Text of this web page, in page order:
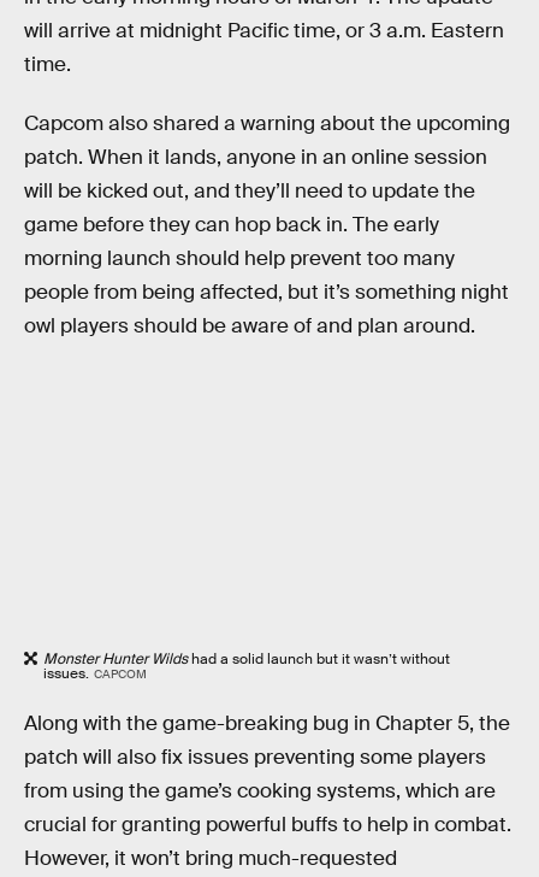
will arrive at midnight Pacific time, or 3 a.m. Eastern
time.
Capcom also shared a warning about the upcoming
patch. When it lands, anyone in an online session
will be kicked out, and they’ll need to update the
game before they can hop back in. The early
morning launch should help prevent too many
people from being affected, but it’s something night
owl players should be aware of and plan around.
Monster Hunter Wildshad a solid launch but it wasn’t without
issues. CAPCOM
Along with the game-breaking bug in Chapter 5, the
patch will also fix issues preventing some players
from using the game’s cooking systems, which are
crucial for granting powerful buffs to help in combat.
However, it won’t bring much-requested